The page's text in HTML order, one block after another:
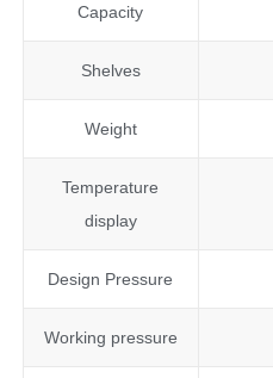
Capacity
Shelves
Weight
Temperature
display
Design Pressure
Working pressure